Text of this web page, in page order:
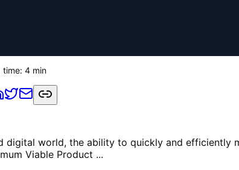
time: 4 min
digital world, the ability to quickly and efficiently
Viable Product ...